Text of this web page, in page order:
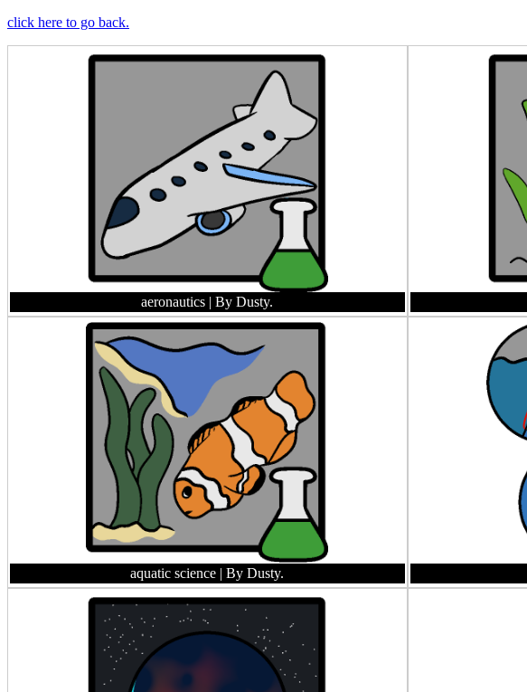
click here to go back.
aeronautics | By Dusty.
aquatic science | By Dusty.